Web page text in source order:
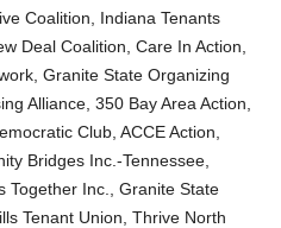
Coalition, Indiana Tenants
Deal Coalition, Care In Action,
Granite State Organizing
Alliance, 350 Bay Area Action,
Club, ACCE Action,
Bridges Inc.-Tennessee,
Together Inc., Granite State
Tenant Union, Thrive North